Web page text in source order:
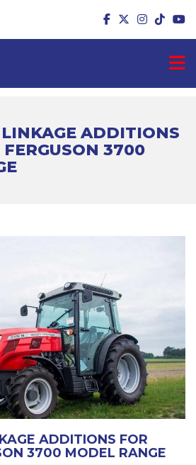
ADDITIONS
FERGUSON 3700
ADDITIONS FOR
3700 MODEL RANGE